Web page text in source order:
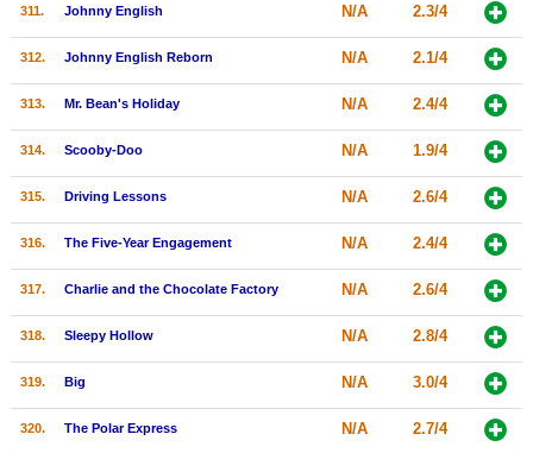
311. Johnny English N/A 2.3/4
312. Johnny English Reborn N/A 2.1/4
313. Mr. Bean's Holiday N/A 2.4/4
314. Scooby-Doo N/A 1.9/4
315. Driving Lessons N/A 2.6/4
316. The Five-Year Engagement N/A 2.4/4
317. Charlie and the Chocolate Factory N/A 2.6/4
318. Sleepy Hollow N/A 2.8/4
319. Big N/A 3.0/4
320. The Polar Express N/A 2.7/4